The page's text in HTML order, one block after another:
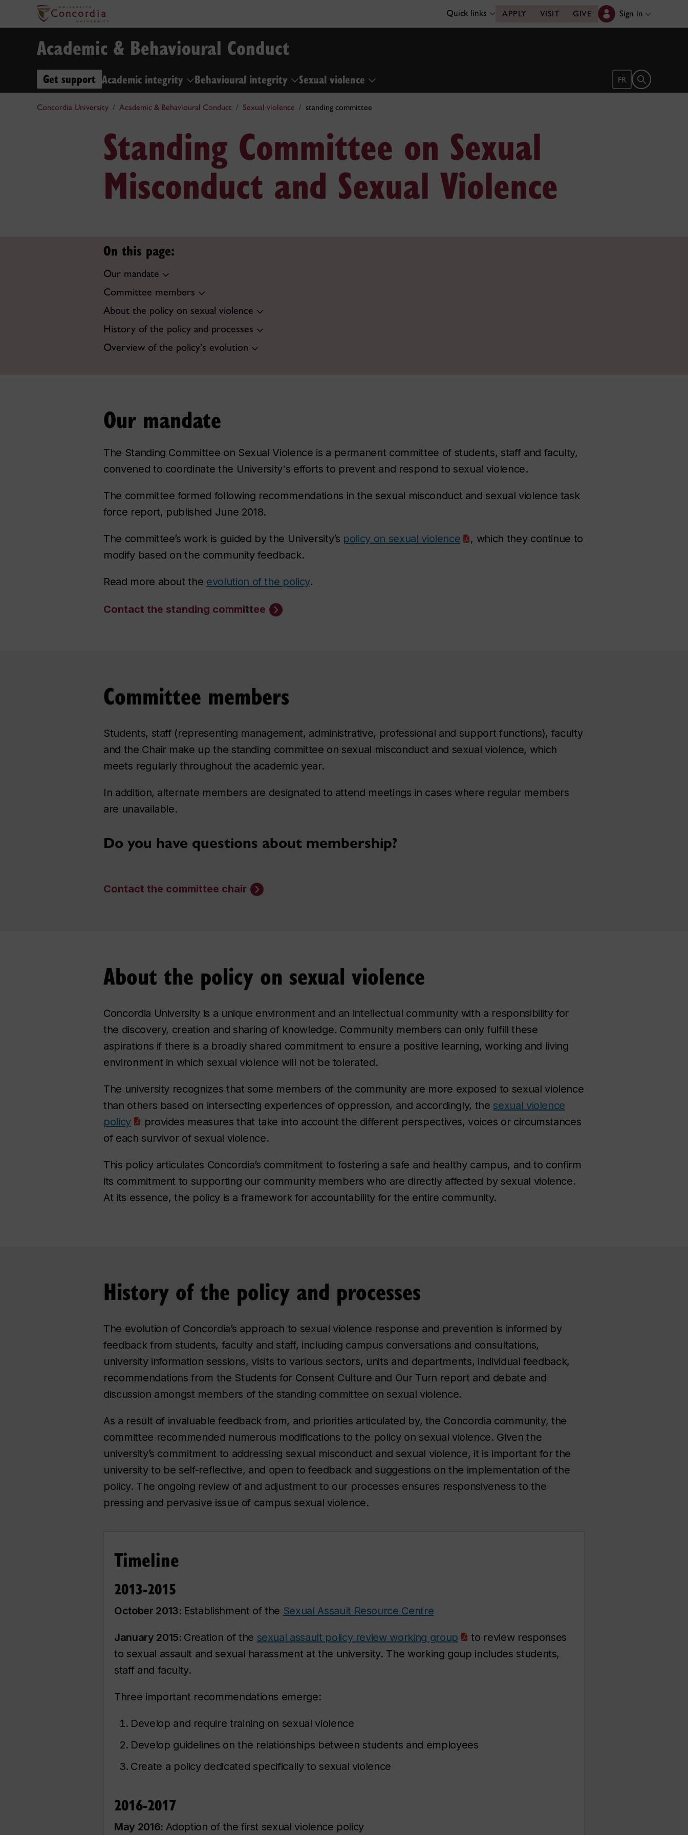
Quick links APPLY VISIT GIVE Sign in
Academic & Behavioural Conduct
Get support Academic integrity Behavioural integrity Sexual violence FR Open search
Concordia University Academic & Behavioural Conduct Sexual violence standing committee
Standing Committee on Sexual
Misconduct and Sexual Violence
On this page:
Our mandate
Committee members
About the policy on sexual violence
History of the policy and processes
Overview of the policy's evolution
Our mandate
The Standing Committee on Sexual Violence is a permanent committee of students, staff and faculty,
convened to coordinate the University's efforts to prevent and respond to sexual violence.
The committee formed following recommendations in the sexual misconduct and sexual violence task
force report, published June 2018.
The committee’s work is guided by the University’s policy on sexual violence
, which they continue to
modify based on the community feedback.
Read more about the evolution of the policy.
Contact the standing committee
Committee members
Students, staff (representing management, administrative, professional and support functions), faculty
and the Chair make up the standing committee on sexual misconduct and sexual violence, which
meets regularly throughout the academic year.
In addition, alternate members are designated to attend meetings in cases where regular members
are unavailable.
Do you have questions about membership?
Contact the committee chair
About the policy on sexual violence
Concordia University is a unique environment and an intellectual community with a responsibility for
the discovery, creation and sharing of knowledge. Community members can only fulfill these
aspirations if there is a broadly shared commitment to ensure a positive learning, working and living
environment in which sexual violence will not be tolerated.
The university recognizes that some members of the community are more exposed to sexual violence
than others based on intersecting experiences of oppression, and accordingly, the sexual violence
policy
provides measures that take into account the different perspectives, voices or circumstances
of each survivor of sexual violence.
This policy articulates Concordia’s commitment to fostering a safe and healthy campus, and to confirm
its commitment to supporting our community members who are directly affected by sexual violence.
At its essence, the policy is a framework for accountability for the entire community.
History of the policy and processes
The evolution of Concordia’s approach to sexual violence response and prevention is informed by
feedback from students, faculty and staff, including campus conversations and consultations,
university information sessions, visits to various sectors, units and departments, individual feedback,
recommendations from the Students for Consent Culture and Our Turn report and debate and
discussion amongst members of the standing committee on sexual violence.
As a result of invaluable feedback from, and priorities articulated by, the Concordia community, the
committee recommended numerous modifications to the policy on sexual violence. Given the
university’s commitment to addressing sexual misconduct and sexual violence, it is important for the
university to be self-reflective, and open to feedback and suggestions on the implementation of the
policy. The ongoing review of and adjustment to our processes ensures responsiveness to the
pressing and pervasive issue of campus sexual violence.
Timeline
2013-2015
October 2013: Establishment of the Sexual Assault Resource Centre
January 2015: Creation of the sexual assault policy review working group
to review responses
to sexual assault and sexual harassment at the university. The working goup includes students,
staff and faculty.
Three important recommendations emerge:
Develop and require training on sexual violence
Develop guidelines on the relationships between students and employees
Create a policy dedicated specifically to sexual violence
2016-2017
May 2016: Adoption of the first sexual violence policy